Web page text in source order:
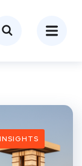
INSIGHTS